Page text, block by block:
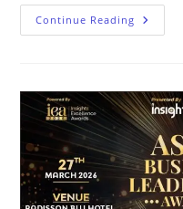
Continue Reading